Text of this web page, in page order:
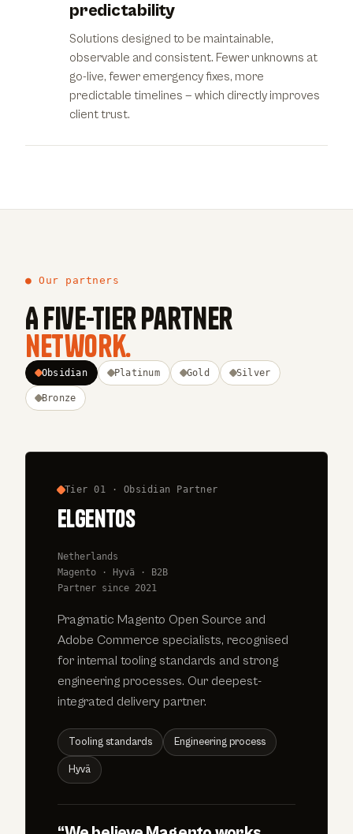
predictability
Solutions designed to be maintainable,
observable and consistent. Fewer unknowns at
go-live, fewer emergency fixes, more
predictable timelines — which directly improves
client trust.
● Our partners
A five-tier partner
network.
Obsidian Platinum Gold Silver
Bronze
Tier 01 · Obsidian Partner
elgentos
Netherlands
Magento · Hyvä · B2B
Partner since 2021
Pragmatic Magento Open Source and
Adobe Commerce specialists, recognised
for internal tooling standards and strong
engineering processes. Our deepest-
integrated delivery partner.
Tooling standards Engineering process
Hyvä